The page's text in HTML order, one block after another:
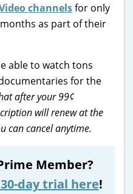
channelsfor only
as part of their
able to watch tons
for the
after your 99¢
will renew at the
can cancel anytime.
Member?
30-day trial here!